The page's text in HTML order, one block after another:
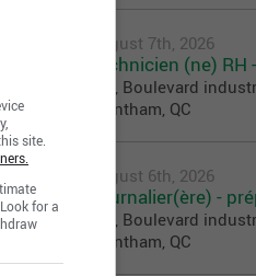
August 7th, 2026
Technicien (ne)
230, Boulevard
Grantham, QC
August 6th, 2026
Journalier(ère) -
230, Boulevard
Grantham, QC
site.
for a